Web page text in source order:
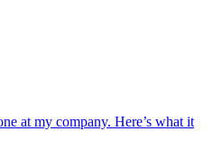
at my company. Here’s what it